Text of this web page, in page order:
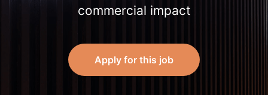
commercial impact
Apply for this job